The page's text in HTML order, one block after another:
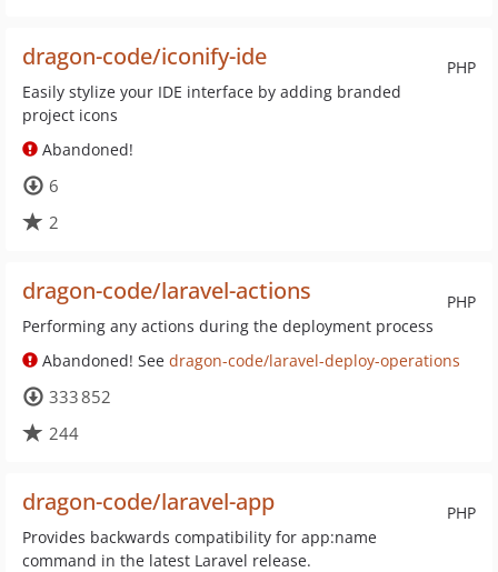
PHP
dragon-code/iconify-ide
Easily stylize your IDE interface by adding branded
project icons
Abandoned!
6
2
PHP
dragon-code/laravel-actions
Performing any actions during the deployment process
Abandoned! See dragon-code/laravel-deploy-operations
333 852
244
PHP
dragon-code/laravel-app
Provides backwards compatibility for app:name
command in the latest Laravel release.